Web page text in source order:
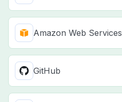
Amazon Web Services
GitHub